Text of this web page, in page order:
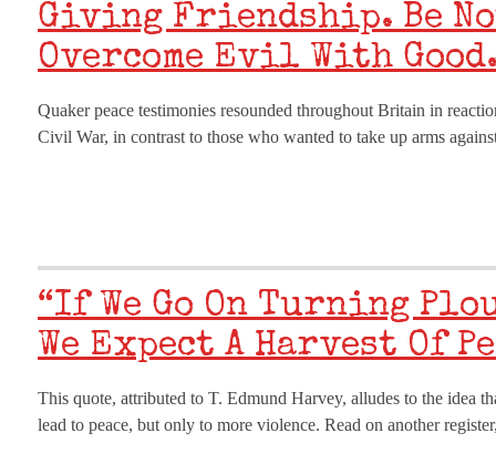
Giving Friendship. Be
Overcome Evil With
Quaker peace testimonies resounded throughout Britain in
Civil War, in contrast to those who wanted to take up arms
“If We Go On Turning
We Expect A Harvest Of
This quote, attributed to T. Edmund Harvey, alludes to the idea
lead to peace, but only to more violence. Read on another